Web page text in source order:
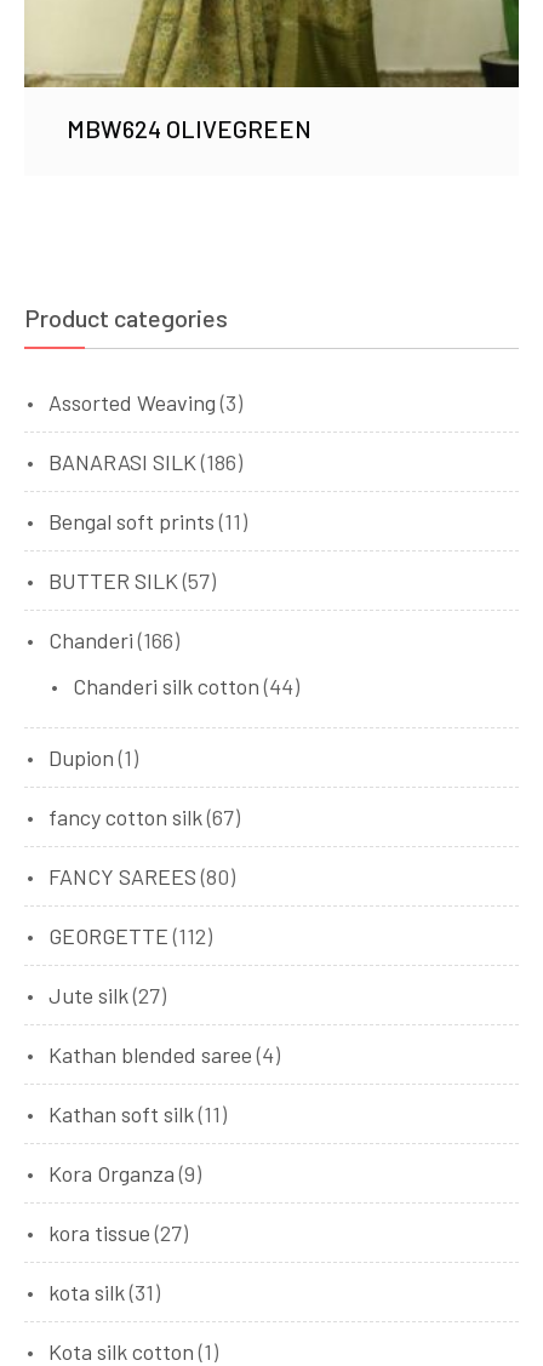
MBW624 OLIVEGREEN
Product categories
Assorted Weaving (3)
BANARASI SILK (186)
Bengal soft prints (11)
BUTTER SILK (57)
Chanderi (166)
Chanderi silk cotton (44)
Dupion (1)
fancy cotton silk(67)
FANCY SAREES (80)
GEORGETTE (112)
Jute silk(27)
Kathan blended saree (4)
Kathan soft silk(11)
Kora Organza (9)
kora tissue (27)
kota silk(31)
Kota silk cotton (1)